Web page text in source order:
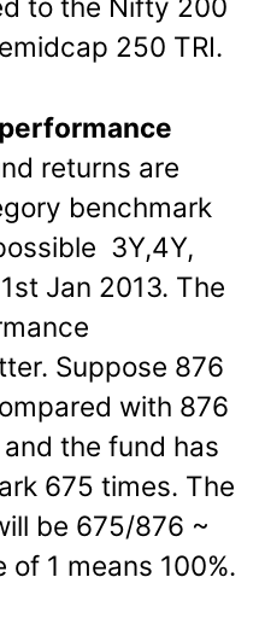
to the Nifty 200
250 TRI.
returns are
benchmark
3Y,4Y,
Jan 2013. The
Suppose 876
with 876
the fund has
675 times. The
be 675/876 ~
of 1 means 100%.